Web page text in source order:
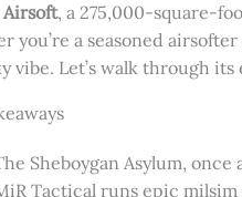
Airsoft, a 275,000-square-
you’re a seasoned
vibe. Let’s walk through
Sheboygan Asylum,
Tactical runs epic